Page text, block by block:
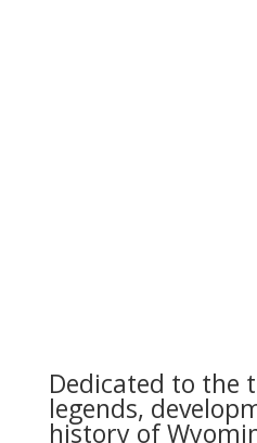
Dedicated to the
legends,
history of